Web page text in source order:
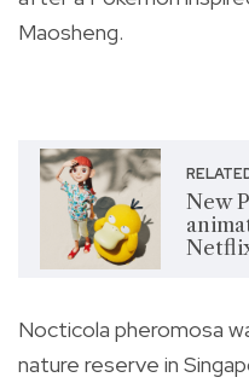
Maosheng.
New
Nocticola pheromosa
nature reserve in